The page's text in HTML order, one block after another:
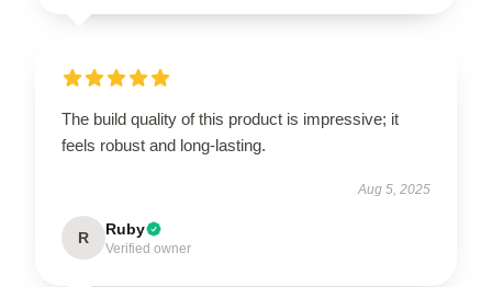
The build quality of this product is impressive; it
feels robust and long-lasting.
Aug 5, 2025
R Ruby
Verified owner